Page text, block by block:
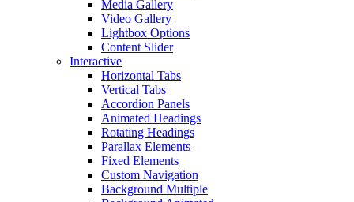
Media Gallery
Video Gallery
Lightbox Options
Content Slider
Interactive
Horizontal Tabs
Vertical Tabs
Accordion Panels
Animated Headings
Rotating Headings
Parallax Elements
Fixed Elements
Custom Navigation
Background Multiple